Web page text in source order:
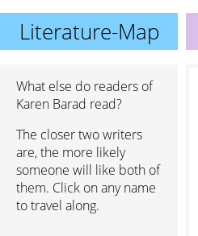
Literature-Map
What else do readers of
Karen Barad read?
The closer two writers
are, the more likely
someone will like both of
them. Click on any name
to travel along.